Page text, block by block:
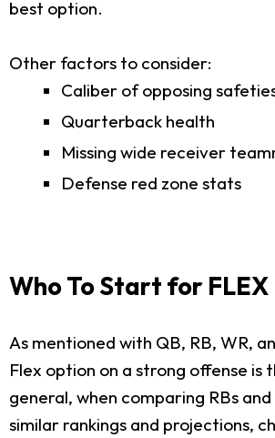
best option.
Other factors to consider:
Caliber of opposing
Quarterback health
Missing wide receiver
Defense red zone stats
Who To Start for FLEX
As mentioned with QB, RB, WR,
Flex option on a strong offense is
general, when comparing RBs and
similar rankings and projections,